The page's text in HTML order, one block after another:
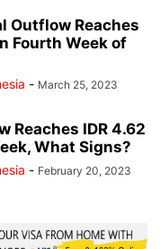
Outflow Reaches
Fourth Week of
- March 25, 2023
Reaches IDR 4.62
What Signs?
- February 20, 2023